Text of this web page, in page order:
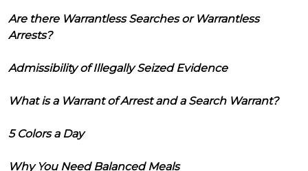
Are there Warrantless Searches or Warrantless
Arrests?
Admissibility of Illegally Seized Evidence
What is a Warrant of Arrest and a Search Warrant?
5 Colors a Day
Why You Need Balanced Meals